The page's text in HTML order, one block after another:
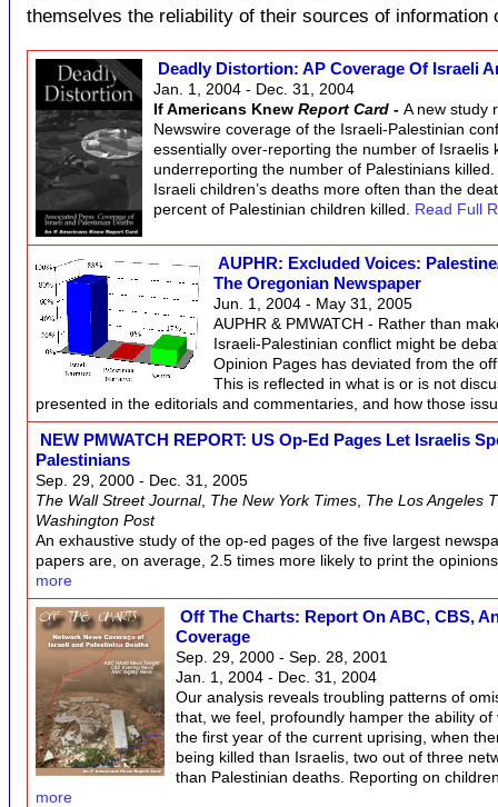
themselves the reliability of their sources of information
Deadly Distortion: AP Coverage Of Israeli
Jan. 1, 2004 - Dec. 31, 2004
If Americans Knew Report Card - A new study
Newswire coverage of the Israeli-Palestinian
essentially over-reporting the number of Israelis
underreporting the number of Palestinians
Israeli children’s deaths more often than the
percent of Palestinian children killed. Read Full
AUPHR: Excluded Voices:
The Oregonian Newspaper
Jun. 1, 2004 - May 31, 2005
AUPHR & PMWATCH - Rather than
Israeli-Palestinian conflict might be
Opinion Pages has deviated from the
This is reflected in what is or is not
presented in the editorials and commentaries, and how those
NEW PMWATCH REPORT: US Op-Ed Pages Let Israelis
Palestinians
Sep. 29, 2000 - Dec. 31, 2005
The Wall Street Journal, The New York Times The Los Angeles
Washington Post
An exhaustive study of the op-ed pages of the five largest
papers are, on average, 2.5 times more likely to print the
more
Off The Charts: Report On ABC, CBS,
Coverage
Sep. 29, 2000 - Sep. 28, 2001
Jan. 1, 2004 - Dec. 31, 2004
Our analysis reveals troubling patterns of
that, we feel, profoundly hamper the ability
the first year of the current uprising, when
being killed than Israelis, two out of three
than Palestinian deaths. Reporting on
more